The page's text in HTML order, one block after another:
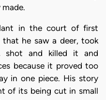
in the court of first
he saw a deer, took
shot and killed it and
because it proved too
in one piece. His story
of its being cut in small